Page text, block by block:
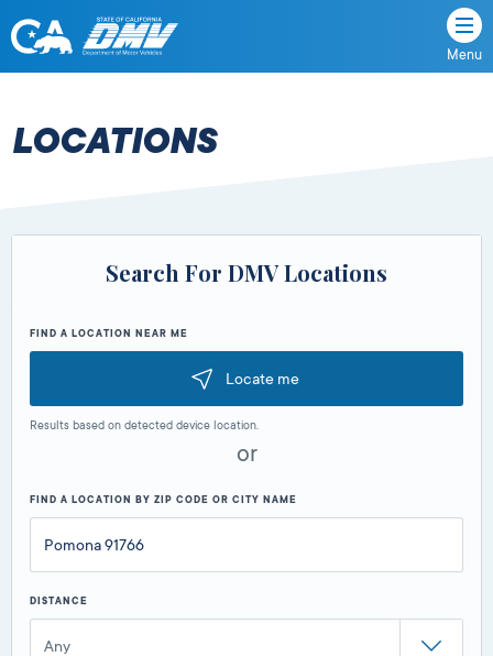
Skip
content
State
California
Department
Vehicles
Menu
LOCATIONS
Search For DMV Locations
FIND A LOCATION NEAR ME
Locate me
Results based on detected device location.
or
FIND A LOCATION BY ZIP CODE OR CITY NAME
DISTANCE
Any